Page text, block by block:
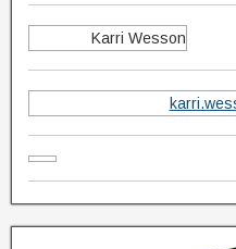
Karri Wesson